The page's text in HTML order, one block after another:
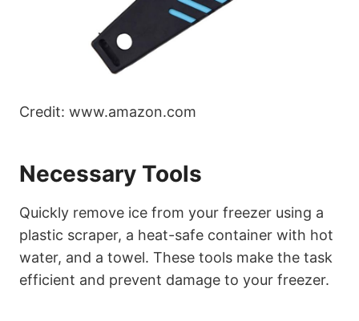
Credit: www.amazon.com
Necessary Tools
Quickly remove ice from your freezer using a
plastic scraper, a heat-safe container with hot
water, and a towel. These tools make the task
efficient and prevent damage to your freezer.